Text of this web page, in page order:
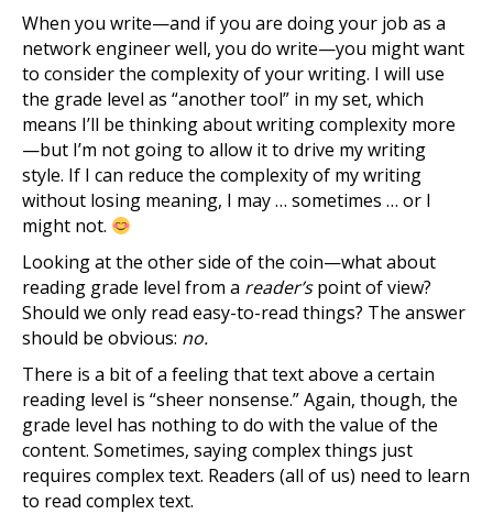
When you write—and if you are doing your job as a
network engineer well, you do write—you might want
to consider the complexity of your writing. I will use
the grade level as “another tool” in my set, which
means I’ll be thinking about writing complexity more
—but I’m not going to allow it to drive my writing
style. If I can reduce the complexity of my writing
without losing meaning, I may … sometimes … or I
might not.
Looking at the other side of the coin—what about
reading grade level from a reader’spoint of view?
Should we only read easy-to-read things? The answer
should be obvious: no.
There is a bit of a feeling that text above a certain
reading level is “sheer nonsense.” Again, though, the
grade level has nothing to do with the value of the
content. Sometimes, saying complex things just
requires complex text. Readers (all of us) need to learn
to read complex text.